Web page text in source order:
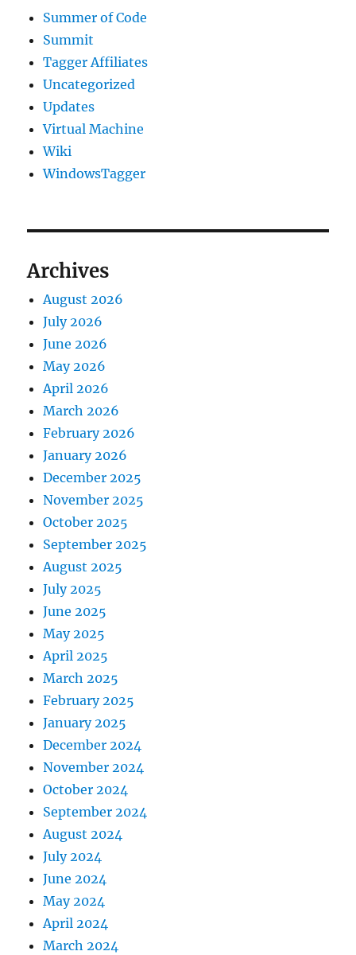
Summer of Code
Summit
Tagger Affiliates
Uncategorized
Updates
Virtual Machine
Wiki
WindowsTagger
Archives
August 2026
July 2026
June 2026
May 2026
April 2026
March 2026
February 2026
January 2026
December 2025
November 2025
October 2025
September 2025
August 2025
July 2025
June 2025
May 2025
April 2025
March 2025
February 2025
January 2025
December 2024
November 2024
October 2024
September 2024
August 2024
July 2024
June 2024
May 2024
April 2024
March 2024